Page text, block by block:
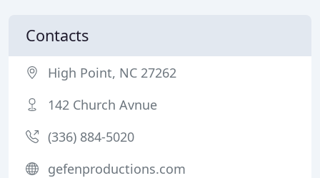
Contacts
High Point, NC 27262
142 Church Avnue
(336) 884-5020
gefenproductions.com